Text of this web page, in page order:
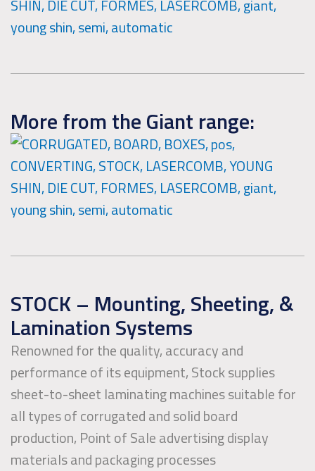
More from the Giant range:
STOCK – Mounting, Sheeting, &
Lamination Systems
Renowned for the quality, accuracy and
performance of its equipment, Stock supplies
sheet-to-sheet laminating machines suitable for
all types of corrugated and solid board
production, Point of Sale advertising display
materials and packaging processes